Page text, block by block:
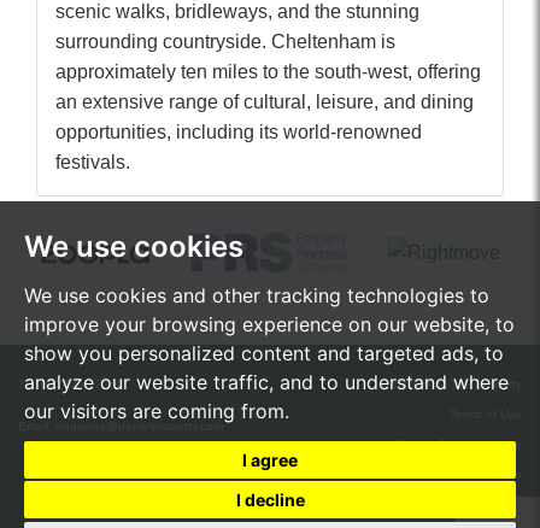
We use cookies
We use cookies and other tracking technologies to
improve your browsing experience on our website, to
show you personalized content and targeted ads, to
analyze our website traffic, and to understand where
our visitors are coming from.
I agree
I decline
scenic walks, bridleways, and the stunning
surrounding countryside. Cheltenham is
approximately ten miles to the south-west, offering
an extensive range of cultural, leisure, and dining
opportunities, including its world-renowned
festivals.
Tel:01242 472555 © 2026 de Mel Property
Privacy Policy & Notice
Cookie Preferences